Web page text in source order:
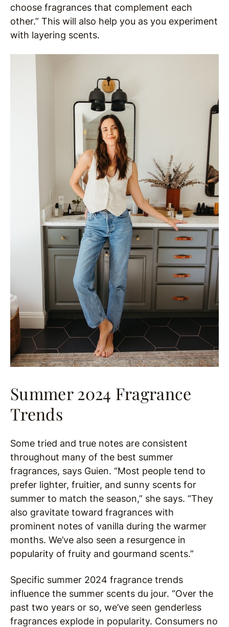
choose fragrances that complement each
other.” This will also help you as you experiment
with layering scents.
Summer 2024 Fragrance
Trends
Some tried and true notes are consistent
throughout many of the best summer
fragrances, says Guien. “Most people tend to
prefer lighter, fruitier, and sunny scents for
summer to match the season,” she says. “They
also gravitate toward fragrances with
prominent notes of vanilla during the warmer
months. We’ve also seen a resurgence in
popularity of fruity and gourmand scents.”
Specific summer 2024 fragrance trends
influence the summer scents du jour. “Over the
past two years or so, we’ve seen genderless
fragrances explode in popularity. Consumers no